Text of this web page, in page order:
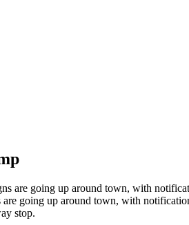
going up around town, with
stop.